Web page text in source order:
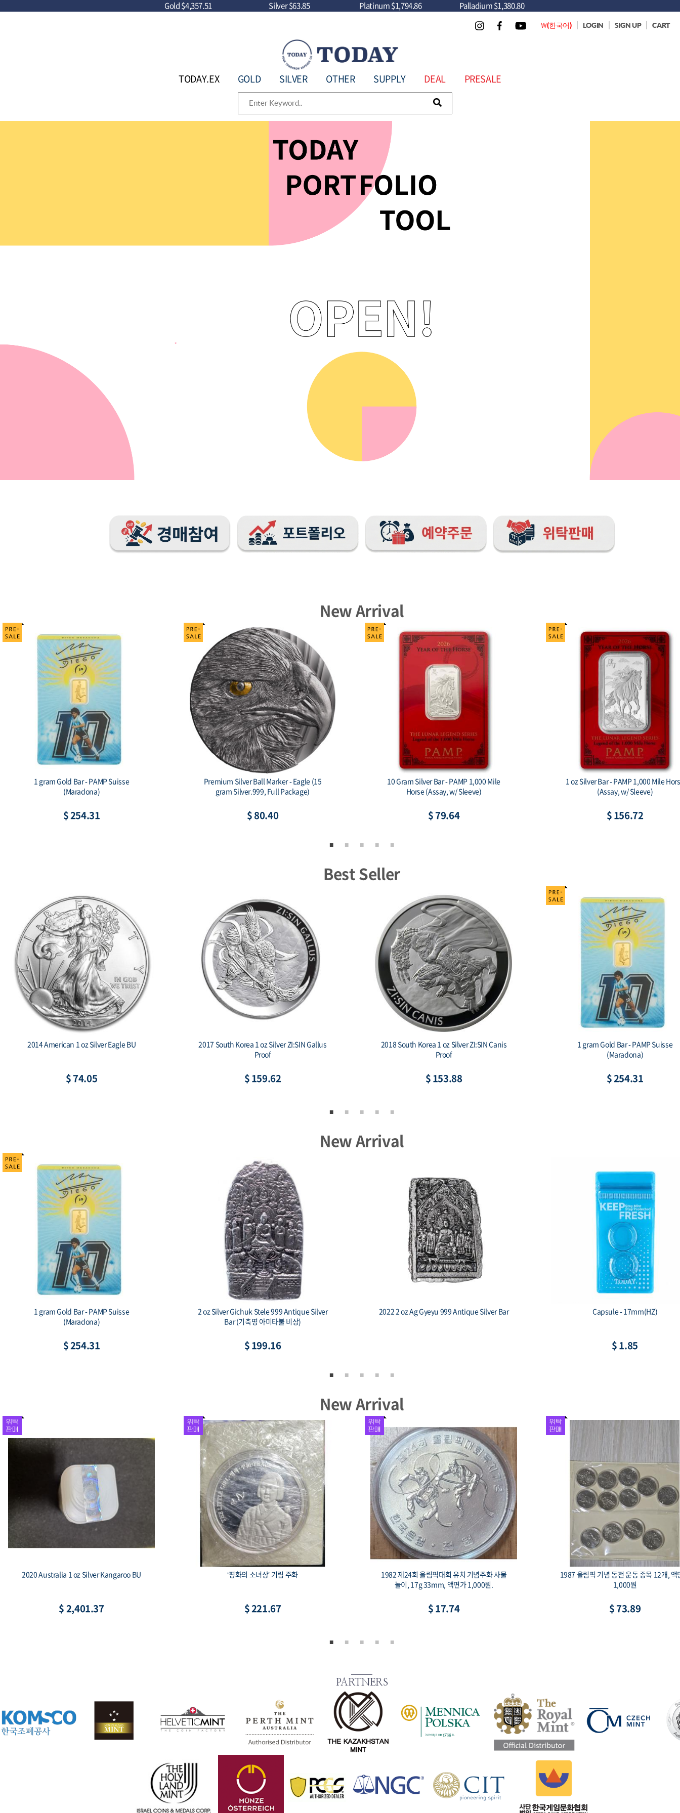
Gold$4,357.51 Silver$63.85 Platinum$1,794.86 Palladium$1,380.80
￦(한국어) LOGIN SIGN UP CART
TODAY.EX GOLD SILVER OTHER SUPPLY DEAL PRESALE
New Arrival
1 gram Gold Bar - PAMP Suisse
(Maradona)
$ 254.31
Premium Silver Ball Marker - Eagle (15
gram Silver.999, Full Package)
$ 80.40
10 Gram Silver Bar - PAMP 1,000 Mile
Horse (Assay, w/ Sleeve)
$ 79.64
1 oz Silver Bar - PAMP 1,000 Mile
(Assay, w/ Sleeve)
$ 156.72
Best Seller
2014 American 1 oz Silver Eagle BU
$ 74.05
2017 South Korea 1 oz Silver ZI:SIN Gallus
Proof
$ 159.62
2018 South Korea 1 oz Silver ZI:SIN Canis
Proof
$ 153.88
1 gram Gold Bar - PAMP Suisse
(Maradona)
$ 254.31
New Arrival
1 gram Gold Bar - PAMP Suisse
(Maradona)
$ 254.31
2 oz Silver Gichuk Stele 999 Antique Silver
Bar (기축명 아미타불 비상)
$ 199.16
2022 2 oz Ag Gyeyu 999 Antique Silver Bar Capsule - 17mm(HZ)
$ 1.85
New Arrival
2020 Australia 1 oz Silver Kangaroo BU
$ 2,401.37
‘평화의 소녀상’ 기림 주화
$ 221.67
1982 제24회 올림픽대회 유치 기념주화 사물
놀이, 17g 33mm, 액면가 1,000원.
$ 17.74
1987 올림픽 기념 동전 운동 종목 12개, 액
1,000원
$ 73.89
PARTNERS